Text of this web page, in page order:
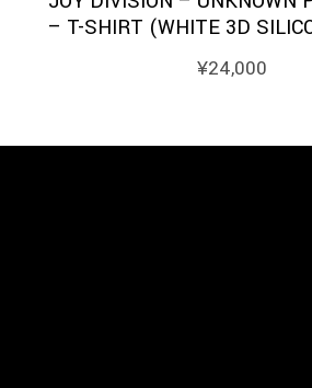
– T-SHIRT (WHITE 3D
¥24,000